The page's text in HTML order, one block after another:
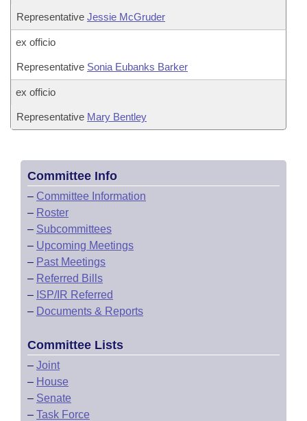
Representative Jessie McGruder
ex officio
Representative Sonia Eubanks Barker
ex officio
Representative Mary Bentley
Committee Info
– Committee Information
– Roster
– Subcommittees
– Upcoming Meetings
– Past Meetings
– Referred Bills
– ISP/IR Referred
– Documents & Reports
Committee Lists
– Joint
– House
– Senate
– Task Force